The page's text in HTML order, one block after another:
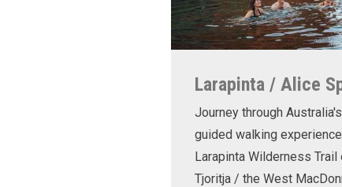
Larapinta / Alice
Journey through
guided walking
Larapinta Wilderness
Tjoritja / the West